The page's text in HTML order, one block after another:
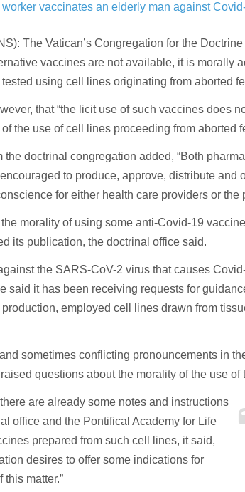
vaccinates an elderly man against
The Vatican’s Congregation for the
vaccines are not available, it is morally
using cell lines originating from aborted
that “the licit use of such vaccines does
the use of cell lines proceeding from aborted
the doctrinal congregation added, “Both
to produce, approve, distribute
for either health care providers or the
morality of using some anti-Covid-19
its publication, the doctrinal office said.
the SARS-CoV-2 virus that causes
said it has been receiving requests for
employed cell lines drawn from
sometimes conflicting pronouncements in
questions about the morality of the use
are already some notes and instructions
office and the Pontifical Academy for Life
prepared from such cell lines, it said,
desires to offer some indications for
matter.”